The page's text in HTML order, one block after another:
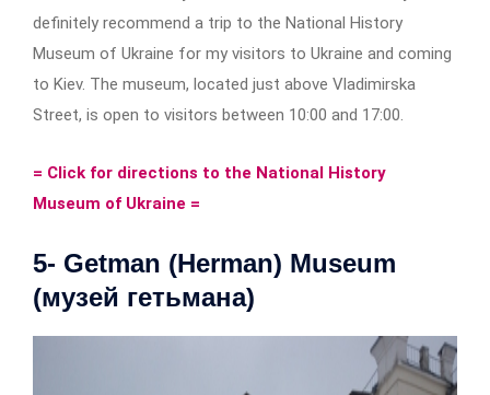
definitely recommend a trip to the National History
Museum of Ukraine for my visitors to Ukraine and coming
to Kiev. The museum, located just above Vladimirska
Street, is open to visitors between 10:00 and 17:00.
= Click for directions to the National History
Museum of Ukraine =
5- Getman (Herman) Museum
(музей гетьмана)